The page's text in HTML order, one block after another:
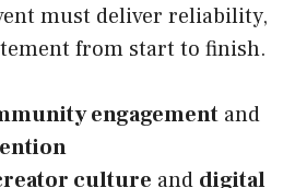
must deliver reliability,
from start to finish.
engagement and
culture and digital